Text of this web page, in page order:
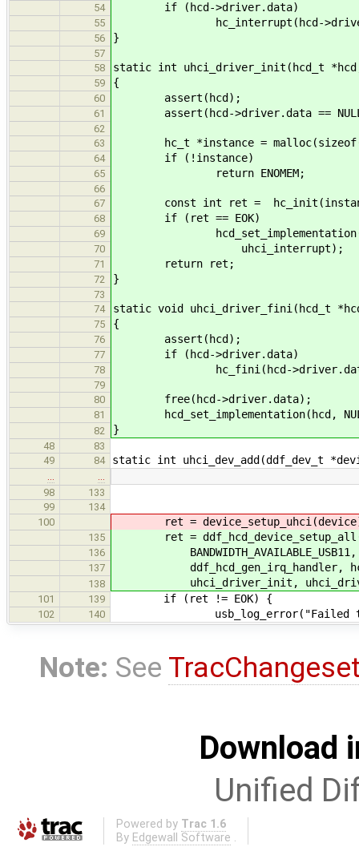
54 if (hcd->driver.data)
55 hc_interrupt(hcd-
56 }
57
58
static int uhci_driver_init(hcd_t
59 {
60 assert(hcd);
61 assert(hcd->driver.data ==
62
63
hc_t *instance =
64 if (!instance)
65 return ENOMEM;
66
67
const int ret =
68 if (ret == EOK)
69 hcd_set_implementation(hcd,
70 uhci_interrupt);
71 return ret;
72 }
73
74
static void uhci_driver_fini(hcd_t
75 {
76 assert(hcd);
77 if (hcd->driver.data)
78 hc_fini(hcd-
79
80
free(hcd->driver.data);
81 hcd_set_implementation(hcd, NULL,
82 }
48
83
49
84 static int uhci_dev_add(ddf_dev_t
98
133
99
134
100
ret =
135 ret =
136 BANDWIDTH_AVAILABLE_USB11,
137 ddf_hcd_gen_irq_handler,
138 uhci_driver_init,
101 139 if (ret != EOK) {
102 140 usb_log_error("Failed to
Note: See
Download
Unified
Powered by Trac 1.6
By Edgewall Software .